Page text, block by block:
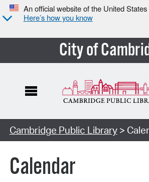
An official website of the United
Here’s how you know
City of
Cambridge Public Library>
Calendar